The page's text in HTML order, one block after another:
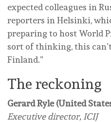
expected colleagues in
reporters in Helsinki,
preparing to host World
sort of thinking, this
Finland.”
The reckoning
Gerard Ryle (United
Executive director, ICIJ